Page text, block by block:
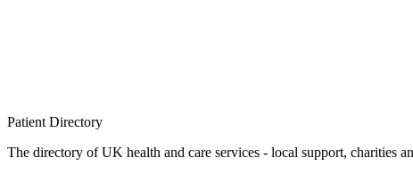
Patient Directory
The directory of UK health and care services - local support, charities